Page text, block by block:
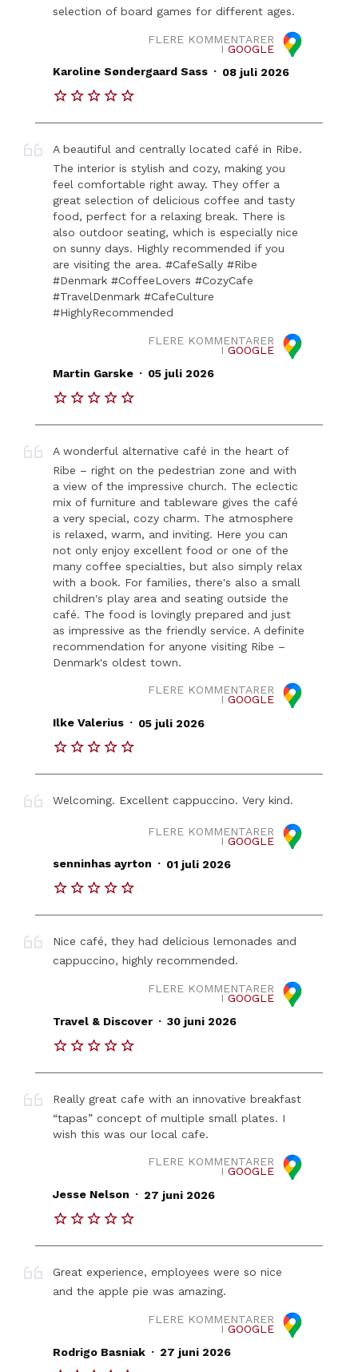
selection of board games for different ages.
FLERE KOMMENTARER
I GOOGLE
Karoline Søndergaard Sass . 08 juli 2026
A beautiful and centrally located café in Ribe.
The interior is stylish and cozy, making you
feel comfortable right away. They offer a
great selection of delicious coffee and tasty
food, perfect for a relaxing break. There is
also outdoor seating, which is especially nice
on sunny days. Highly recommended if you
are visiting the area. #CafeSally #Ribe
#Denmark #CoffeeLovers #CozyCafe
#TravelDenmark #CafeCulture
#HighlyRecommended
FLERE KOMMENTARER
I GOOGLE
Martin Garske . 05 juli 2026
A wonderful alternative café in the heart of
Ribe – right on the pedestrian zone and with
a view of the impressive church. The eclectic
mix of furniture and tableware gives the café
a very special, cozy charm. The atmosphere
is relaxed, warm, and inviting. Here you can
not only enjoy excellent food or one of the
many coffee specialties, but also simply relax
with a book. For families, there's also a small
children's play area and seating outside the
café. The food is lovingly prepared and just
as impressive as the friendly service. A definite
recommendation for anyone visiting Ribe –
Denmark's oldest town.
FLERE KOMMENTARER
I GOOGLE
Ilke Valerius . 05 juli 2026
Welcoming. Excellent cappuccino. Very kind.
FLERE KOMMENTARER
I GOOGLE
senninhas ayrton . 01 juli 2026
Nice café, they had delicious lemonades and
cappuccino, highly recommended.
FLERE KOMMENTARER
I GOOGLE
Travel & Discover . 30 juni 2026
Really great cafe with an innovative breakfast
“tapas” concept of multiple small plates. I
wish this was our local cafe.
FLERE KOMMENTARER
I GOOGLE
Jesse Nelson . 27 juni 2026
Great experience, employees were so nice
and the apple pie was amazing.
FLERE KOMMENTARER
I GOOGLE
Rodrigo Basniak . 27 juni 2026